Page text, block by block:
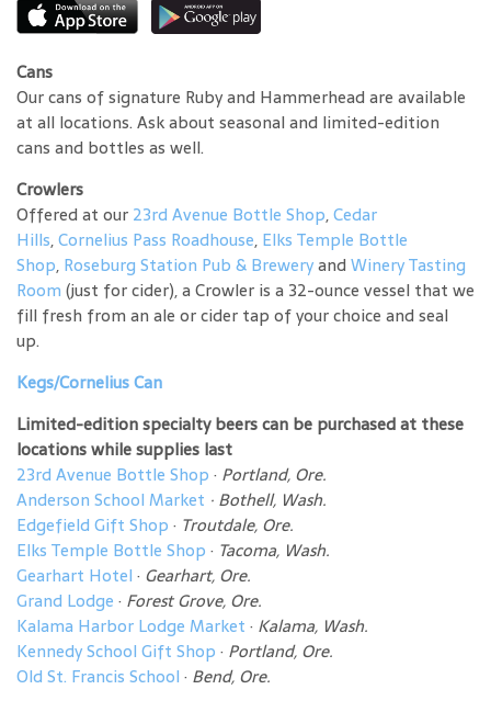
Cans
Our cans of signature Ruby and Hammerhead are available
at all locations. Ask about seasonal and limited-edition
cans and bottles as well.
Crowlers
Offered at our 23rd Avenue Bottle Shop,Cedar
Hills,Cornelius Pass Roadhouse, Elks Temple Bottle
Shop, Roseburg Station Pub & Breweryand Winery Tasting
Room (just for cider), a Crowler is a 32-ounce vessel that we
fill fresh from an ale or cider tap of your choice and seal
up.
Kegs/Cornelius Can
Limited-edition specialty beers can be purchased at these
locations while supplies last
23rd Avenue Bottle Shop · Portland, Ore.
Anderson School Market · Bothell, Wash.
Edgefield Gift Shop · Troutdale, Ore.
Elks Temple Bottle Shop · Tacoma, Wash.
Gearhart Hotel · Gearhart, Ore.
Grand Lodge · Forest Grove, Ore.
Kalama Harbor Lodge Market · Kalama, Wash.
Kennedy School Gift Shop · Portland, Ore.
Old St. Francis School · Bend, Ore.